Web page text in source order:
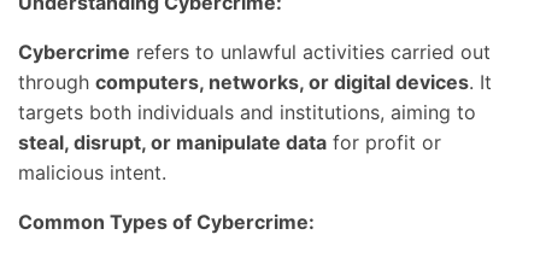
Cybercrime refers to unlawful activities carried out
through computers, networks, or digital devices. It
targets both individuals and institutions, aiming to
steal, disrupt, or manipulate data for profit or
malicious intent.
Common Types of Cybercrime: